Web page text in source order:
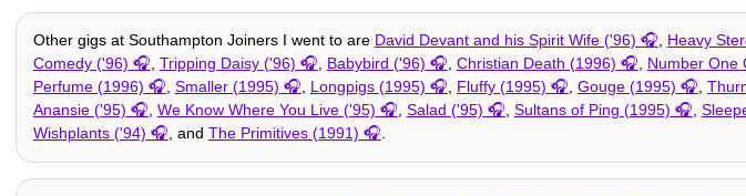
Other gigs at Southampton Joiners I went to are David Devant and his Spirit Wife ('96) , Heavy
Comedy ('96)
, Tripping Daisy ('96) , Babybird ('96) , Christian Death (1996) , Number One
Perfume (1996)
, Smaller (1995) , Longpigs (1995) , Fluffy (1995) , Gouge (1995) ,
Anansie ('95)
, We Know Where You Live ('95) , Salad ('95) , Sultans of Ping (1995) ,
Wishplants ('94)
, and The Primitives (1991) .